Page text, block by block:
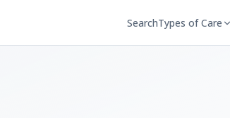
SearchTypes of Care